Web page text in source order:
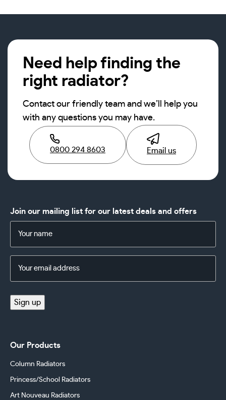
Need help finding the
right radiator?
Contact our friendly team and we’ll help you
with any questions you may have.
0800 294 8603 Email us
Join our mailing list for our latest deals and offers
Address
Sign up
Our Products
Column Radiators
Princess/School Radiators
Art Nouveau Radiators